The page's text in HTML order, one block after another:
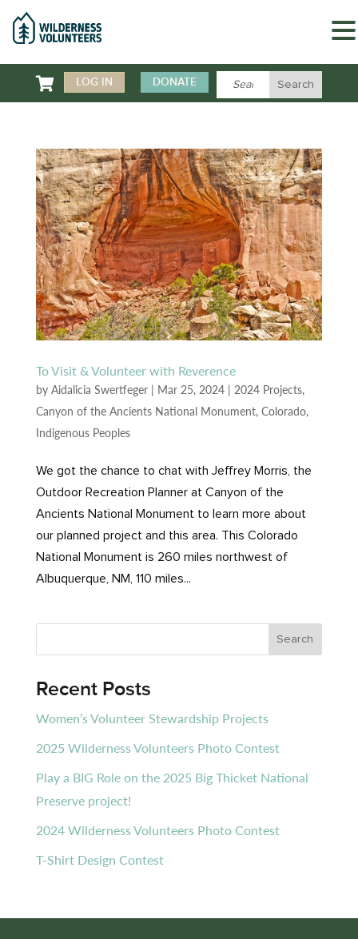
 LOG IN DONATE
To Visit & Volunteer with Reverence
by Aidalicia Swertfeger| Mar 25, 2024| 2024 Projects,
Canyon of the Ancients National Monument, Colorado,
Indigenous Peoples
We got the chance to chat with Jeffrey Morris, the
Outdoor Recreation Planner at Canyon of the
Ancients National Monument to learn more about
our planned project and this area. This Colorado
National Monument is 260 miles northwest of
Albuquerque, NM, 110 miles...
Recent Posts
Women’s Volunteer Stewardship Projects
2025 Wilderness Volunteers Photo Contest
Play a BIG Role on the 2025 Big Thicket National
Preserve project!
2024 Wilderness Volunteers Photo Contest
T-Shirt Design Contest